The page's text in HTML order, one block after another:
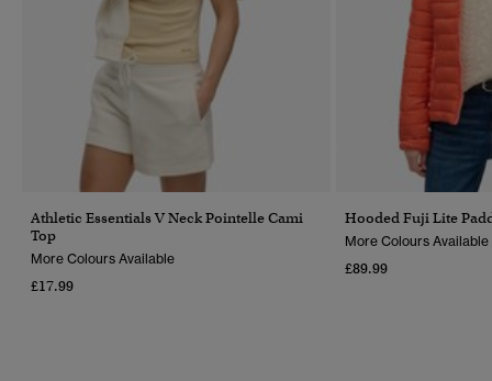
Athletic Essentials V Neck Pointelle Cami
Top
More Colours Available
£17.99
Hooded Fuji Lite
More Colours Available
£89.99